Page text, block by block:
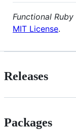
Functional Ruby
MIT License.
Releases
Packages